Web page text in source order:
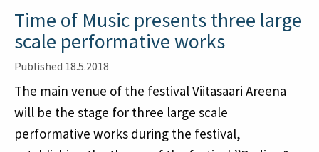
Composing Time and Space:
Transdisciplinary Approaches
Information
Tickets
Contact Time of Music
Travel and accommodation
Subscribe to newsletter
Time of Music presents three large
scale performative works
Published 18.5.2018
The main venue of the festival Viitasaari Areena
will be the stage for three large scale
performative works during the festival,